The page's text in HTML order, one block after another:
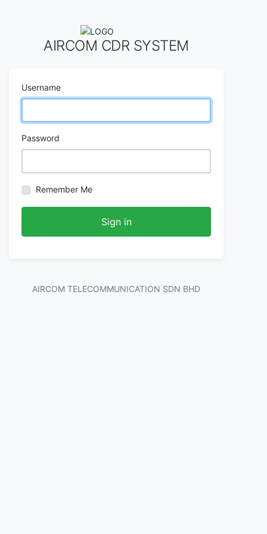
AIRCOM CDR SYSTEM
Username
Password
Remember Me
Sign in
AIRCOM TELECOMMUNICATION SDN BHD